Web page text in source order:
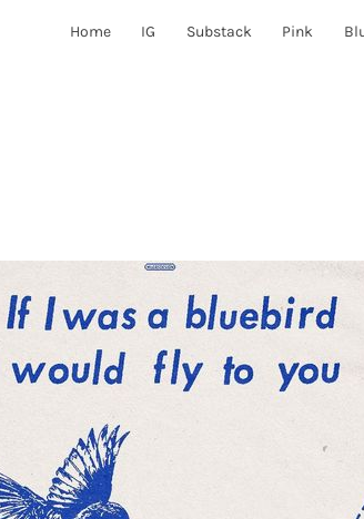
Home IG Substack Pink